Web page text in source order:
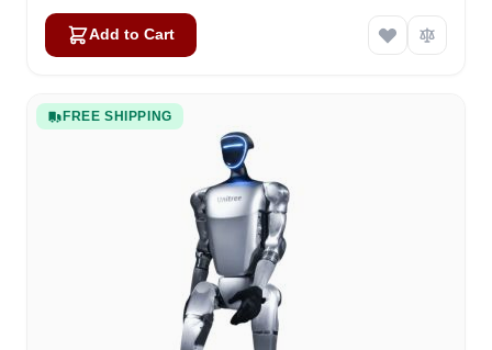
Add to Cart
FREE SHIPPING